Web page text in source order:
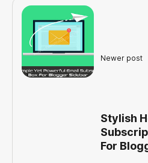
Newer post
Stylish
For